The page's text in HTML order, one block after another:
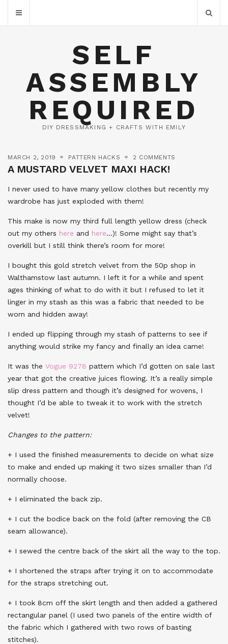
SELF
ASSEMBLY
REQUIRED
DIY DRESSMAKING + CRAFTS WITH EMILY
MARCH 2, 2019 PATTERN HACKS 2 COMMENTS
A MUSTARD VELVET MAXI HACK!
I never used to have many yellow clothes but recently my
wardrobe has just exploded with them!
This make is now my third full length yellow dress (check
out my others here and here…)! Some might say that’s
overkill but I still think there’s room for more!
I bought this gold stretch velvet from the 50p shop in
Walthamstow last autumn. I left it for a while and spent
ages thinking of what to do with it but I refused to let it
linger in my stash as this was a fabric that needed to be
worn and hidden away!
I ended up flipping through my stash of patterns to see if
anything would strike my fancy and finally an idea came!
It was the Vogue 9278 pattern which I’d gotten on sale last
year that got the creative juices flowing. It’s a really simple
slip dress pattern and though it’s designed for wovens, I
thought I’d be able to tweak it to work with the stretch
velvet!
Changes to the pattern:
+ I used the finished measurements to decide on what size
to make and ended up making it two sizes smaller than I’d
normally choose.
+ I eliminated the back zip.
+ I cut the bodice back on the fold (after removing the CB
seam allowance).
+ I sewed the centre back of the skirt all the way to the top.
+ I shortened the straps after trying it on to accommodate
for the straps stretching out.
+ I took 8cm off the skirt length and then added a gathered
rectangular panel (I used two panels of the entire width of
the fabric which I gathered with two rows of basting
stitches).